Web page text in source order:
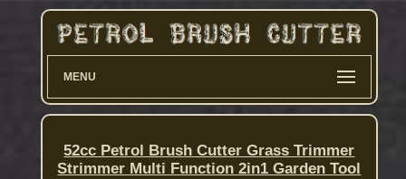
MENU
52cc Petrol Brush Cutter Grass Trimmer
Strimmer Multi Function 2in1 Garden Tool